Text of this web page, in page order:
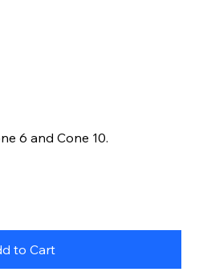
6 and Cone 10.
to Cart